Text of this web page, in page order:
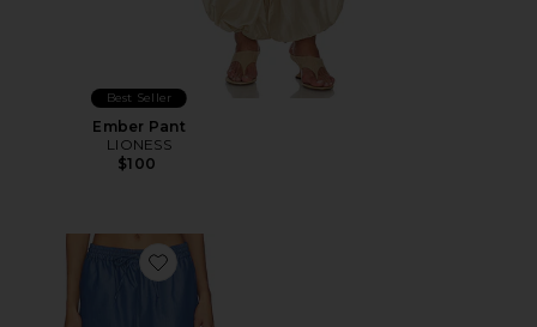
Best Seller
Ember Pant
LIONESS
$100
Favorite Milano Pant